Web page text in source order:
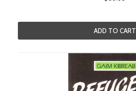
ADD TO CART